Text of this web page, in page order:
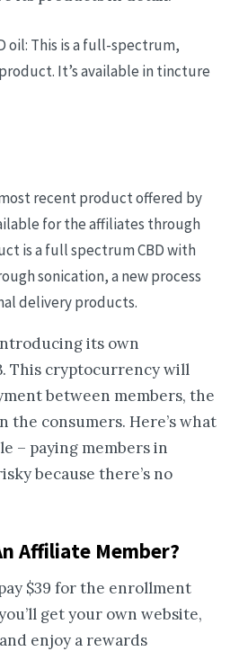
oil: This is a full-spectrum,
It’s available in tincture
most recent product offered by
for the affiliates through
is a full spectrum CBD with
sonication, a new process
delivery products.
its own
This cryptocurrency will
between members, the
the consumers. Here’s what
– paying members in
because there’s no
Affiliate Member?
$39 for the enrollment
get your own website,
enjoy a rewards